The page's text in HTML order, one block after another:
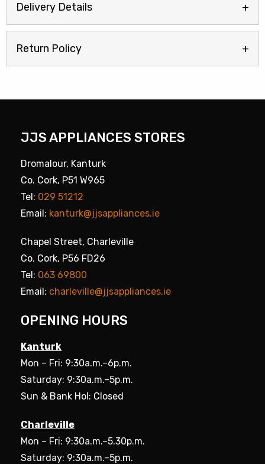
Delivery Details
Return Policy
JJS APPLIANCES STORES
Dromalour, Kanturk
Co. Cork, P51 W965
Tel: 029 51212
Email: kanturk@jjsappliances.ie
Chapel Street, Charleville
Co. Cork, P56 FD26
Tel: 063 69800
Email: charleville@jjsappliances.ie
OPENING HOURS
Kanturk
Mon – Fri: 9:30a.m.–6p.m.
Saturday: 9:30a.m.–5p.m.
Sun & Bank Hol: Closed
Charleville
Mon – Fri: 9:30a.m.–5.30p.m.
Saturday: 9:30a.m.–5p.m.